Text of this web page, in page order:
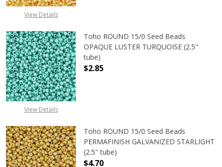
View Details
View Details
Toho ROUND 15/0 Seed Beads
OPAQUE LUSTER TURQUOISE (2.5"
tube)
$2.85
Toho ROUND 15/0 Seed Beads
PERMAFINISH GALVANIZED STARLIGHT
(2.5" tube)
$4.70